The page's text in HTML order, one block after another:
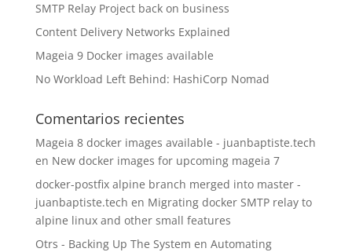
SMTP Relay Project back on business
Content Delivery Networks Explained
Mageia 9 Docker images available
No Workload Left Behind: HashiCorp Nomad
Comentarios recientes
Mageia 8 docker images available - juanbaptiste.tech
en New docker images for upcoming mageia 7
docker-postfix alpine branch merged into master -
juanbaptiste.tech en Migrating docker SMTP relay to
alpine linux and other small features
Otrs - Backing Up The System en Automating